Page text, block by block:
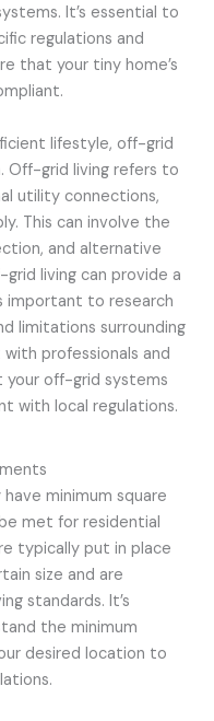
It’s essential to
regulations and
that your tiny home’s
lifestyle, off-grid
Off-grid living refers to
utility connections,
This can involve the
and alternative
living can provide a
important to research
limitations surrounding
professionals and
off-grid systems
with local regulations.
minimum square
met for residential
typically put in place
size and are
standards. It’s
the minimum
desired location to